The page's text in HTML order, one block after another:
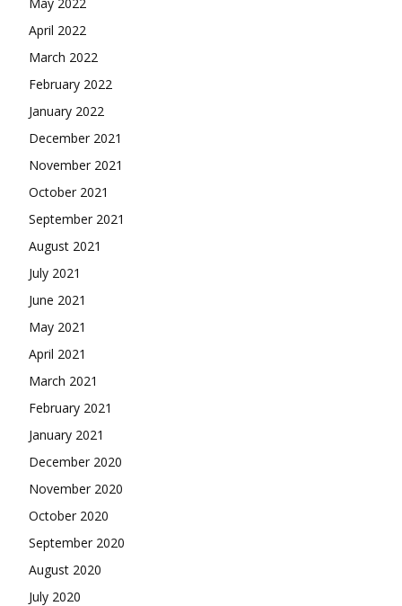
April 2022
March 2022
February 2022
January 2022
December 2021
November 2021
October 2021
September 2021
August 2021
July 2021
June 2021
May 2021
April 2021
March 2021
February 2021
January 2021
December 2020
November 2020
October 2020
September 2020
August 2020
July 2020